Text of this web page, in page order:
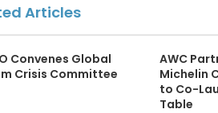
Articles
Convenes Global
Crisis Committee
AWC
Michelin
to Co-
Table